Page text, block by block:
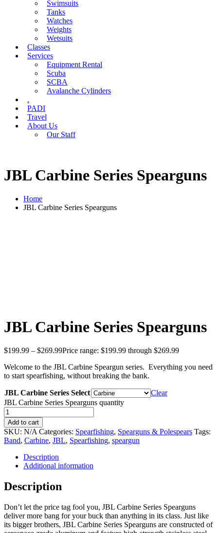
Swimsuits
Tanks
Watches
Weights
Wetsuits
Classes
Services
Equipment Rental
Scuba
SCBA
Avalanche Cylinders
.
PADI
Travel
About Us
Our Staff
JBL Carbine Series Spearguns
Home
JBL Carbine Series Spearguns
JBL Carbine Series Spearguns
$199.99 – $269.99Price range: $199.99 through $269.99
Welcome to the JBL Carbine Speargun series. Everything you need
to start spearfishing, without breaking the bank.
JBL Carbine Series Select
Clear
JBL Carbine Series Spearguns quantity
Add to cart
SKU: N/A Categories: Spearfishing, Spearguns & Polespears Tags:
Band, Carbine, JBL, Spearfishing, speargun
Description
Additional information
Description
Don’t let the price tag fool you, JBL Carbine Series Spearguns
deliver more bang for your buck than anything in its class. Just like
its bigger brothers, JBL Carbine Series Spearguns are constructed of